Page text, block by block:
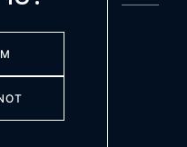
TASTY